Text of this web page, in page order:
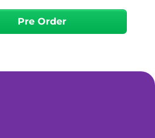
Pre Order